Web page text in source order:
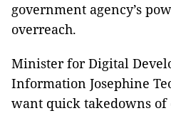
government agency’s
overreach.
Minister for Digital
Information Josephine
want quick takedowns of